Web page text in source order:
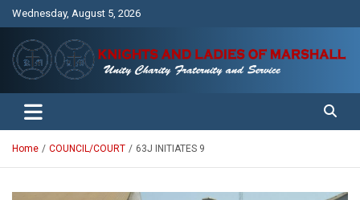
Wednesday, August 5, 2026
Knights and Ladies of Marshall
Unity Charity Fraternity and Service
Home COUNCIL/COURT 63J INITIATES 9